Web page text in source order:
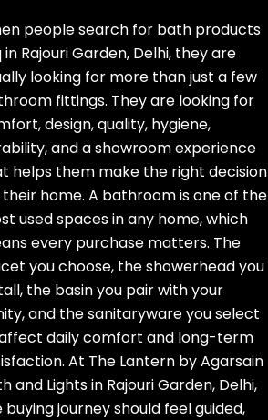
people search for bath products
in Rajouri Garden, Delhi, they are
looking for more than just a few
fittings. They are looking for
design, quality, hygiene,
and a showroom experience
helps them make the right decision
home. A bathroom is one of the
used spaces in any home, which
every purchase matters. The
you choose, the showerhead you
the basin you pair with your
and the sanitaryware you select
daily comfort and long-term
At The Lantern by Agarsain
and Lights in Rajouri Garden, Delhi,
buying journey should feel guided,